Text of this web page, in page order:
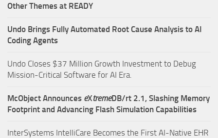
Other Themes at READY
Undo Brings Fully Automated Root Cause Analysis to AI
Coding Agents
Undo Closes $37 Million Growth Investment to Debug
Mission-Critical Software for AI Era.
McObject Announces eXtremeDB/rt 2.1, Slashing Memory
Footprint and Advancing Flash Simulation Capabilities
InterSystems IntelliCare Becomes the First AI-Native EHR